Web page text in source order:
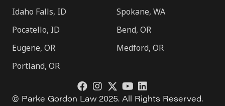
Idaho Falls, ID
Pocatello, ID
Eugene, OR
Portland, OR
Spokane, WA
Bend, OR
Medford, OR
© Parke Gordon Law 2025. All Rights Reserved.